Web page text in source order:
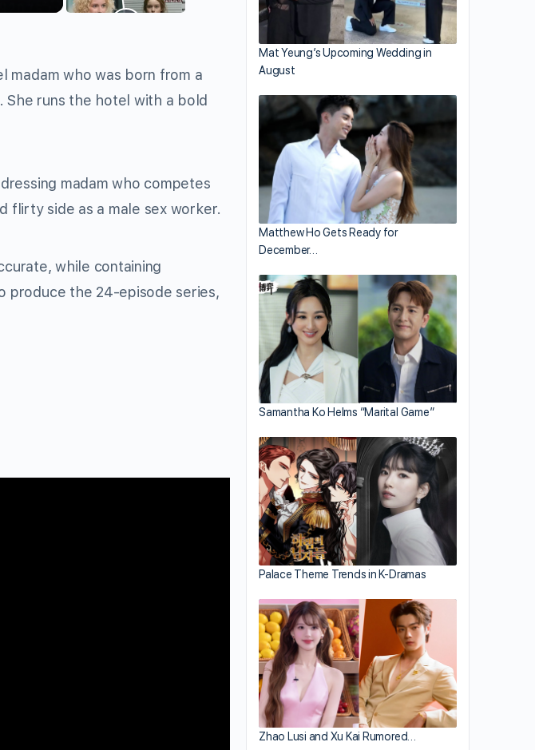
madam who was born from a
She runs the hotel with a bold
madam who competes
flirty side as a male sex worker.
while containing
produce the 24-episode series,
Mat Yeung’s Upcoming Wedding in
August
Matthew Ho Gets Ready for
December…
Samantha Ko Helms “Marital Game”
Palace Theme Trends in K-Dramas
Zhao Lusi and Xu Kai Rumored…